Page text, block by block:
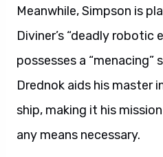
Meanwhile, Simpson is
Diviner’s “deadly robotic
possesses a “menacing”
Drednok aids his master
ship, making it his
any means necessary.